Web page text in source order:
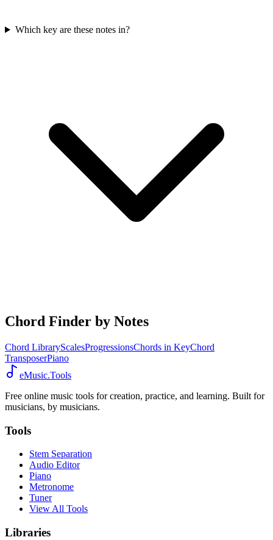
Which key are these notes in?
Chord Finder by Notes
Chord LibraryScalesProgressionsChords in KeyChord
TransposerPiano
eMusic.Tools
Free online music tools for creation, practice, and learning. Built for
musicians, by musicians.
Tools
Stem Separation
Audio Editor
Piano
Metronome
Tuner
View All Tools
Libraries